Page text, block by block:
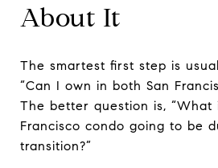
About It
The smartest first step is
“Can I own in both San
The better question is, “What
Francisco condo going to be
transition?”